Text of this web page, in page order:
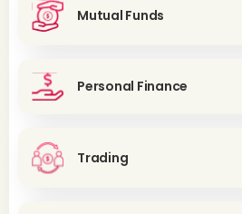
Mutual Funds
Personal Finance
Trading